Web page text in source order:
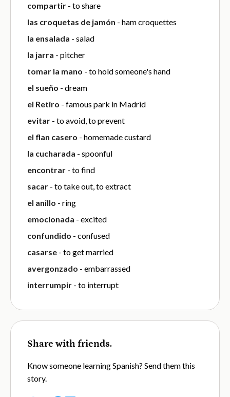
compartir - to share
las croquetas de jamón - ham croquettes
la ensalada - salad
la jarra - pitcher
tomar la mano - to hold someone's hand
el sueño - dream
el Retiro - famous park in Madrid
evitar - to avoid, to prevent
el flan casero - homemade custard
la cucharada - spoonful
encontrar - to find
sacar - to take out, to extract
el anillo - ring
emocionada - excited
confundido - confused
casarse - to get married
avergonzado - embarrassed
interrumpir - to interrupt
Share with friends.
Know someone learning Spanish? Send them this
story.